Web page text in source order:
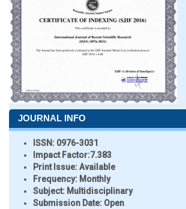
JOURNAL INFO
ISSN: 0976-3031
Impact Factor:7.383
Print Issue:Available
Frequency: Monthly
Subject: Multidisciplinary
Submission Date: Open